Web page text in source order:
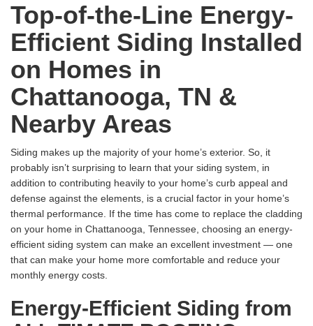
Top-of-the-Line Energy-
Efficient Siding Installed
on Homes in
Chattanooga, TN &
Nearby Areas
Siding makes up the majority of your home’s exterior. So, it
probably isn’t surprising to learn that your siding system, in
addition to contributing heavily to your home’s curb appeal and
defense against the elements, is a crucial factor in your home’s
thermal performance. If the time has come to replace the cladding
on your home in Chattanooga, Tennessee, choosing an energy-
efficient siding system can make an excellent investment — one
that can make your home more comfortable and reduce your
monthly energy costs.
Energy-Efficient Siding from